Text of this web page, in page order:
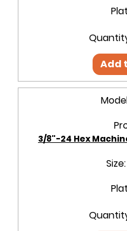
Add
3/8"-24 Hex
Size: